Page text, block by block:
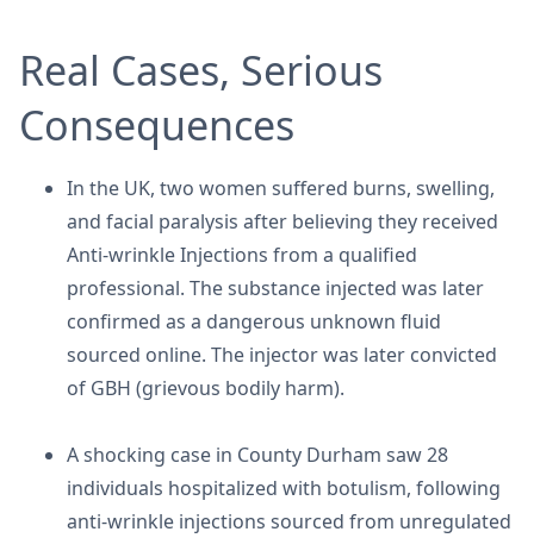
Real Cases, Serious
Consequences
In the UK, two women suffered burns, swelling,
and facial paralysis after believing they received
Anti-wrinkle Injections from a qualified
professional. The substance injected was later
confirmed as a dangerous unknown fluid
sourced online. The injector was later convicted
of GBH (grievous bodily harm).
A shocking case in County Durham saw 28
individuals hospitalized with botulism, following
anti-wrinkle injections sourced from unregulated